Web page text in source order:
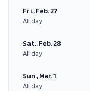
Fri., Feb. 27
All day
Sat., Feb. 28
All day
Sun., Mar. 1
All day